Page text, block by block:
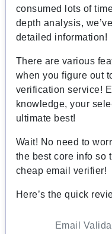
consumed lots of
depth analysis,
detailed information!
There are various
when you figure out
verification service!
knowledge, your
ultimate best!
Wait! No need to
the best core info so
cheap email verifier!
Here’s the quick
Email